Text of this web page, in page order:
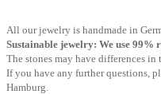
sky
blue
topaz
All our jewelry is handmade in
Sustainable jewelry: We use 99%
The stones may have differences
If you have any further questions,
Hamburg.